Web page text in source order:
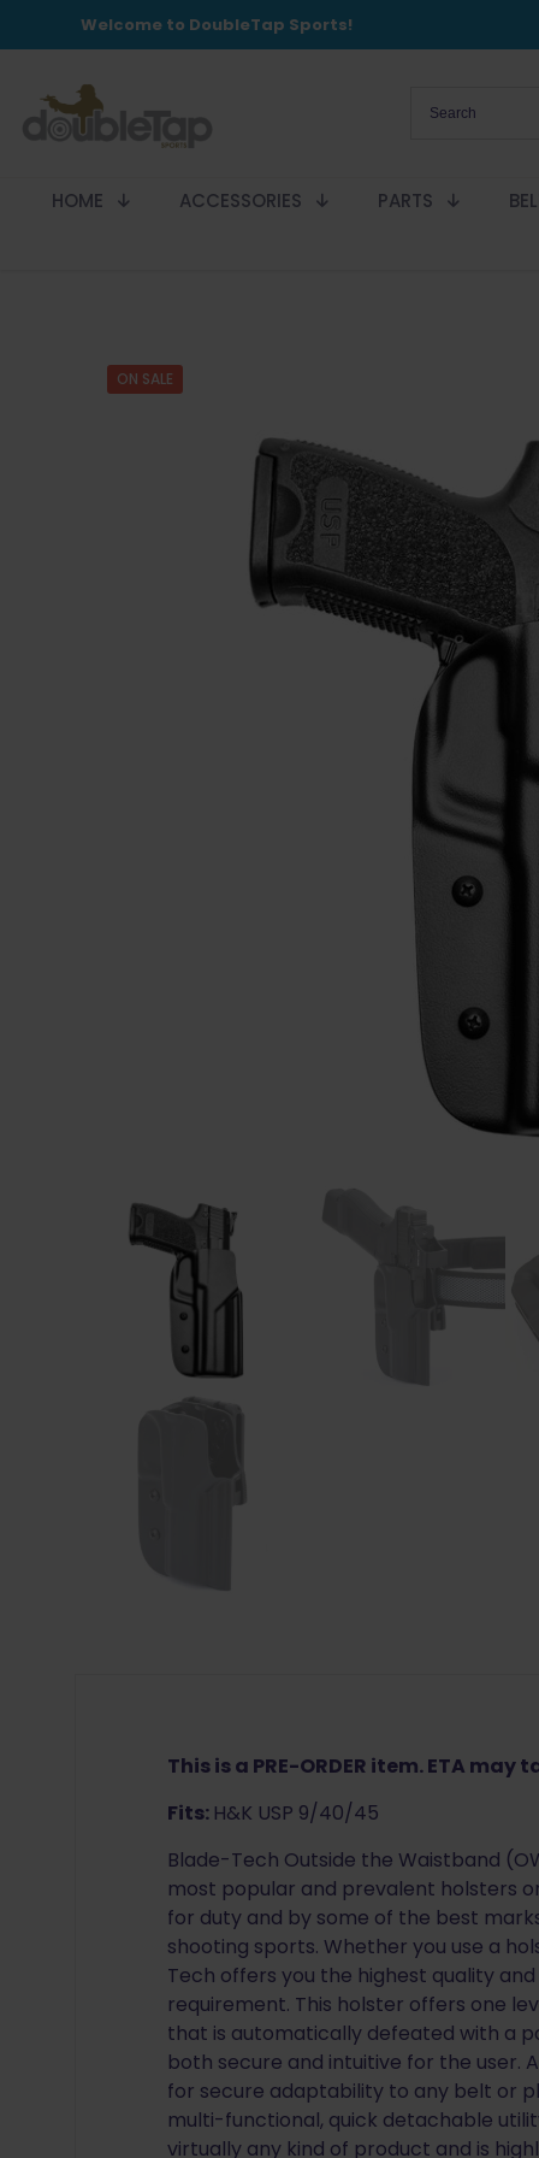
Welcome to DoubleTap Sports!
HOME ACCESSORIES PARTS
ON SALE
This is a PRE-ORDER item. ETA
Fits: H&K USP 9/40/45
Blade-Tech Outside the Waistband
most popular and prevalent holsters
for duty and by some of the best
shooting sports. Whether you use a
Tech offers you the highest quality
requirement. This holster offers one
that is automatically defeated with a
both secure and intuitive for the user.
for secure adaptability to any belt or
multi-functional, quick detachable
virtually any kind of product and is